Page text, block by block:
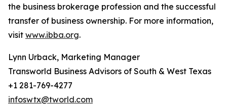
the business brokerage profession and the successful
transfer of business ownership. For more information,
visit www.ibba.org.
Lynn Urback, Marketing Manager
Transworld Business Advisors of South & West Texas
+1 281-769-4277
infoswtx@tworld.com